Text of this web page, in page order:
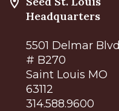
Headquarters
5501 Delmar Blvd
# B270
Saint Louis MO
63112
314.588.9600